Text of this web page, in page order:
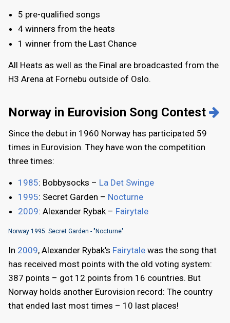
5 pre-qualified songs
4 winners from the heats
1 winner from the Last Chance
All Heats as well as the Final are broadcasted from the
H3 Arena at Fornebu outside of Oslo.
Norway in Eurovision Song Contest
Since the debut in 1960 Norway has participated 59
times in Eurovision. They have won the competition
three times:
1985: Bobbysocks – La Det Swinge
1995: Secret Garden – Nocturne
2009: Alexander Rybak – Fairytale
Norway 1995: Secret Garden - "Nocturne"
In 2009, Alexander Rybak's Fairytale was the song that
has received most points with the old voting system:
387 points – got 12 points from 16 countries. But
Norway holds another Eurovision record: The country
that ended last most times – 10 last places!